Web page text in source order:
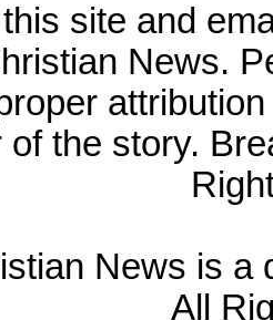
site and
News.
of the story.
News is a
All